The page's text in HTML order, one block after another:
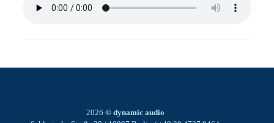
2026 © dynamic audio